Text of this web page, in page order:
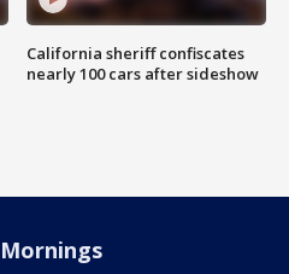
California sheriff confiscates
nearly 100 cars after sideshow
Mornings